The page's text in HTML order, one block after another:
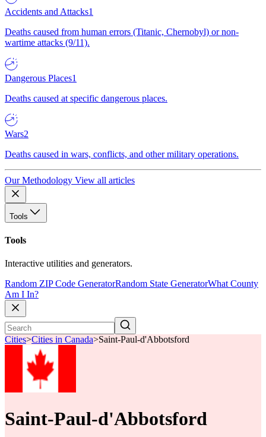
Accidents and Attacks1
Deaths caused from human errors (Titanic, Chernobyl) or non-
wartime attacks (9/11).
Dangerous Places1
Deaths caused at specific dangerous places.
Wars2
Deaths caused in wars, conflicts, and other military operations.
Our Methodology View all articles
Tools
Tools
Interactive utilities and generators.
Random ZIP Code GeneratorRandom State GeneratorWhat County
Am I In?
Cities>Cities in Canada>Saint-Paul-d'Abbotsford
Saint-Paul-d'Abbotsford